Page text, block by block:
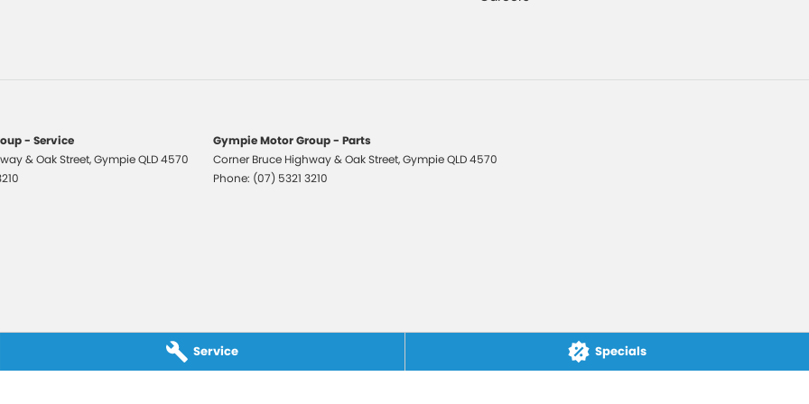
Service Specials
FM
- Service
& Oak Street,GympieQLD4570
Gympie Motor Group - Parts
Corner Bruce Highway & Oak Street,GympieQLD4570
Phone: (07) 5321 3210